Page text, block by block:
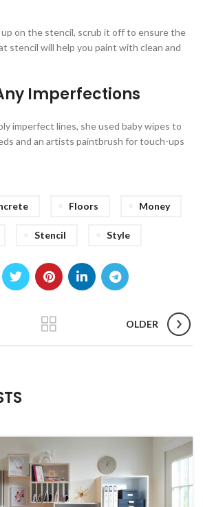
on the stencil, scrub it off to ensure the
stencil will help you paint with clean and
Imperfections
imperfect lines, she used baby wipes to
and an artists paintbrush for touch-ups
Floors Money
Stencil Style
OLDER